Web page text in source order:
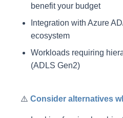
benefit your budget
Integration with Azure
ecosystem
Workloads requiring
(ADLS Gen2)
⚠️ Consider alternatives